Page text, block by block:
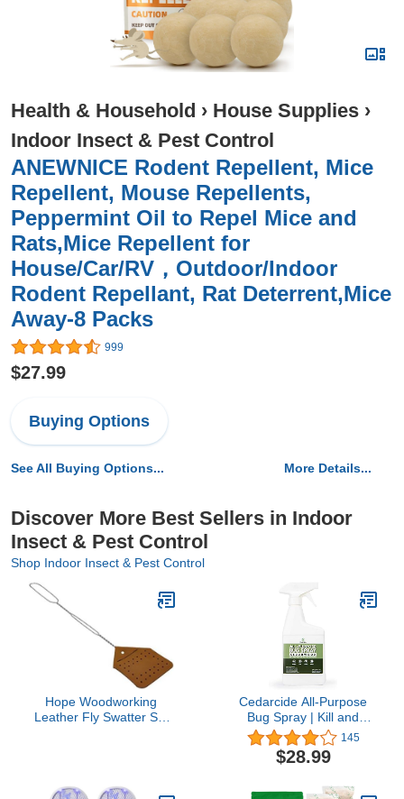
Health & Household › House Supplies ›
Indoor Insect & Pest Control
ANEWNICE Rodent Repellent, Mice
Repellent, Mouse Repellents,
Peppermint Oil to Repel Mice and
Rats,Mice Repellent for
House/Car/RV，Outdoor/Indoor
Rodent Repellant, Rat Deterrent,Mice
Away-8 Packs
999
$27.99
Buying Options
See All Buying Options... More Details...
Discover More Best Sellers in Indoor
Insect & Pest Control
Shop Indoor Insect & Pest Control
Hope Woodworking
Leather Fly Swatter Set
w/Metal Handle – Bug
Cedarcide All-Purpose
Bug Spray | Kill and
Control Mosquitos, Fleas,
Ticks, Ants | Made with
Natural Essential Oils |
Kids (Cedarwood, Pint
145
$28.99